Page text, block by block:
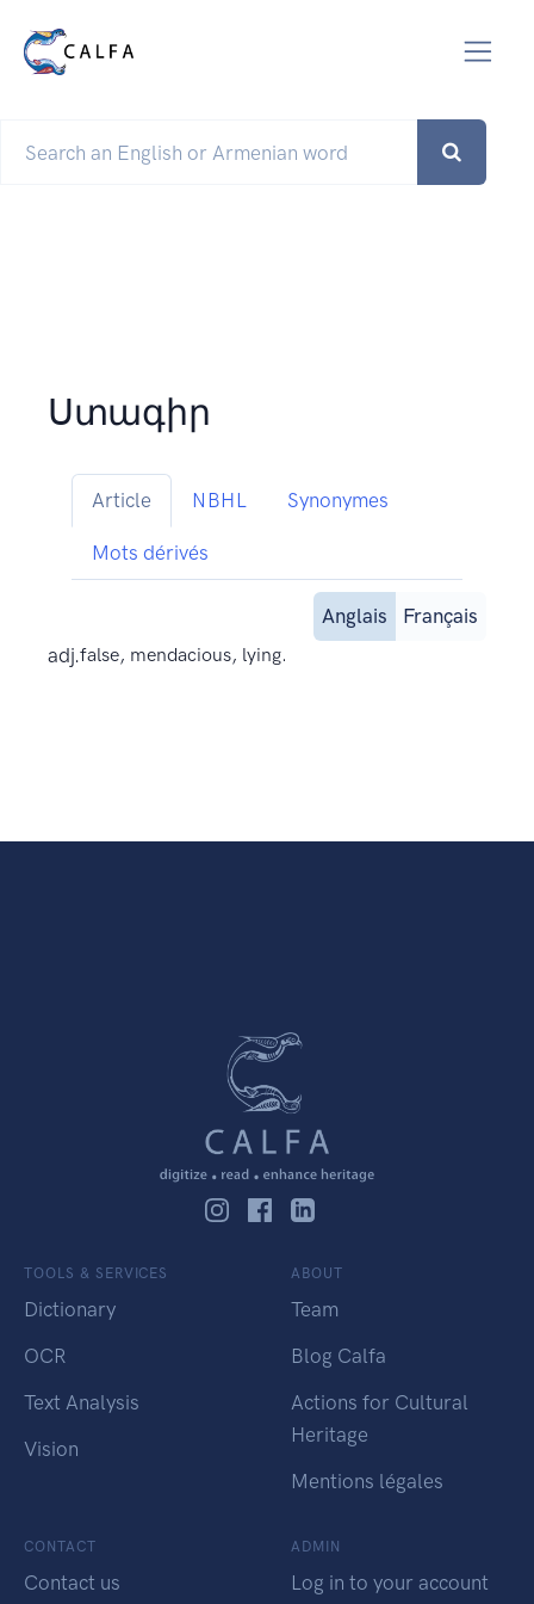
Ստագիր
Article NBHL Synonymes
Mots dérivés
Anglais
Français
adj.false, mendacious, lying.
TOOLS & SERVICES
Dictionary
OCR
Text Analysis
Vision
ABOUT
Team
Blog Calfa
Actions for Cultural
Heritage
Mentions légales
CONTACT
Contact us
ADMIN
Log in to your account